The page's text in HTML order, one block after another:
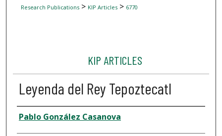
Research Publications> KIP Articles> 6770
KIP ARTICLES
Leyenda del Rey Tepoztecatl
Author
Pablo González Casanova